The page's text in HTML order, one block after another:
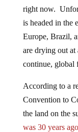
right now.
is headed in the
Europe, Brazil,
are drying out
continue, global
According to a
Convention to
the land on the
was 30 years ago